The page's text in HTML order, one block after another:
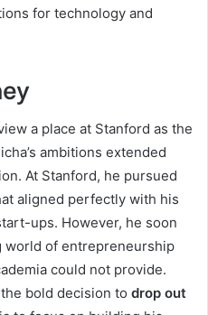
for technology and
a place at Stanford as the
ambitions extended
At Stanford, he pursued
aligned perfectly with his
ups. However, he soon
world of entrepreneurship
could not provide.
bold decision to drop out